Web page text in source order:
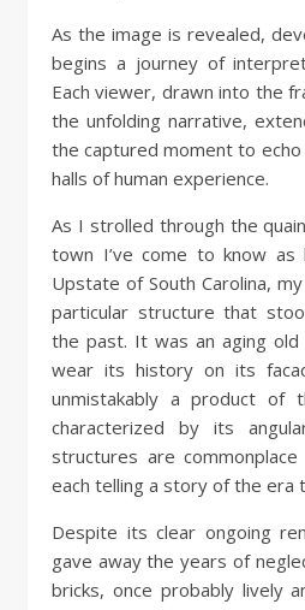
As the image is revealed,
begins a journey of
Each viewer, drawn into the
the unfolding narrative,
the captured moment to
halls of human experience.
As I strolled through the
town I’ve come to know as
Upstate of South Carolina,
particular structure that
the past. It was an aging
wear its history on its
unmistakably a product of
characterized by its
structures are
each telling a story of the era
Despite its clear ongoing
gave away the years of
bricks, once probably lively